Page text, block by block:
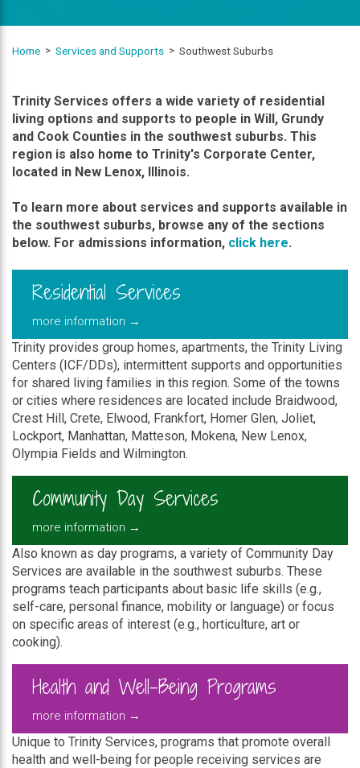
Home Services and Supports Southwest Suburbs
Trinity Services offers a wide variety of residential
living options and supports to people in Will, Grundy
and Cook Counties in the southwest suburbs. This
region is also home to Trinity's Corporate Center,
located in New Lenox, Illinois.
To learn more about services and supports available in
the southwest suburbs, browse any of the sections
below. For admissions information, click here.
Residential Services
more information →
Trinity provides group homes, apartments, the Trinity Living
Centers (ICF/DDs), intermittent supports and opportunities
for shared living families in this region. Some of the towns
or cities where residences are located include Braidwood,
Crest Hill, Crete, Elwood, Frankfort, Homer Glen, Joliet,
Lockport, Manhattan, Matteson, Mokena, New Lenox,
Olympia Fields and Wilmington.
Community Day Services
more information →
Also known as day programs, a variety of Community Day
Services are available in the southwest suburbs. These
programs teach participants about basic life skills (e.g.,
self-care, personal finance, mobility or language) or focus
on specific areas of interest (e.g., horticulture, art or
cooking).
Health and Well-Being Programs
more information →
Unique to Trinity Services, programs that promote overall
health and well-being for people receiving services are